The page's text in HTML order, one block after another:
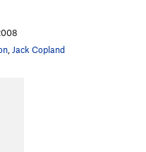
Jack Copland